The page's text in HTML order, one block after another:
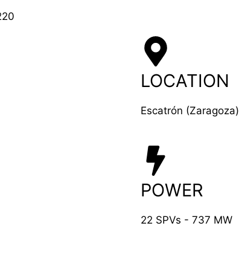
LOCATION
Escatrón (Zaragoza)
POWER
22 SPVs - 737 MW